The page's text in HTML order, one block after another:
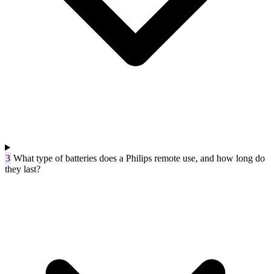
3 What type of batteries does a Philips remote use, and how long do
they last?